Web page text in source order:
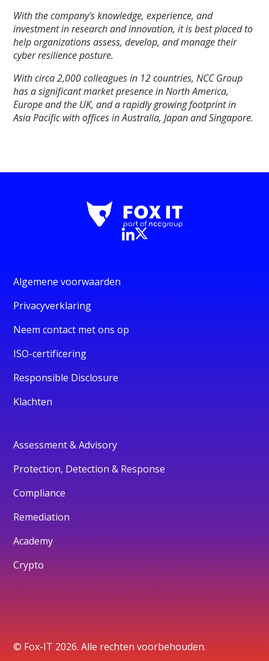
With the company's knowledge, experience, and
investment in research and innovation, it is best placed to
help organizations assess, develop, and manage their
cyber resilience posture.
With circa 2,000 colleagues in 12 countries, NCC Group
has a significant market presence in North America,
Europe and the UK, and a rapidly growing footprint in
Asia Pacific with offices in Australia, Japan and Singapore.
Algemene voorwaarden
Privacyverklaring
Neem contact met ons op
ISO-certificering
Responsible Disclosure
Klachten
Assessment & Advisory
Protection, Detection & Response
Compliance
Remediation
Academy
Crypto
© Fox-IT 2026. Alle rechten voorbehouden.